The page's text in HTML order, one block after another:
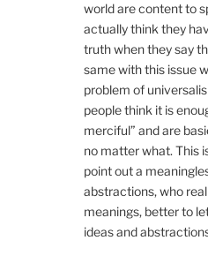
world are content to
actually think they
truth when they say
same with this issue
problem of
people think it is
merciful” and are
no matter what. This
point out a
abstractions, who
meanings, better to
ideas and